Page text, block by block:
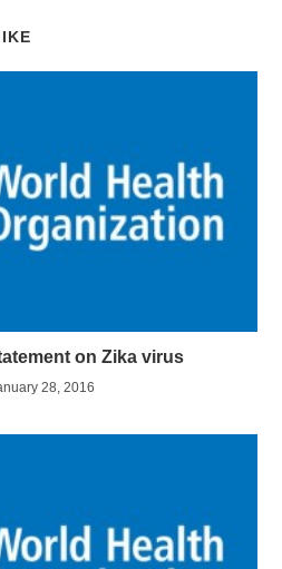
on Zika virus
28, 2016